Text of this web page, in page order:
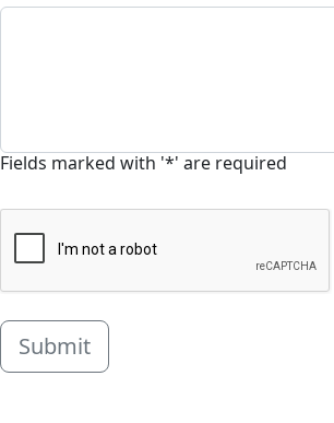
Fields marked with '*' are required
Submit